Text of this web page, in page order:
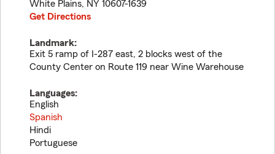
White Plains, NY 10607-1639
Get Directions
Landmark:
Exit 5 ramp of I-287 east, 2 blocks west of the
County Center on Route 119 near Wine Warehouse
Languages:
English
Spanish
Hindi
Portuguese